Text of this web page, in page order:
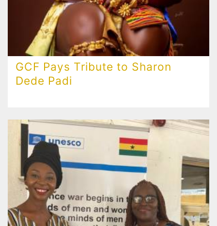
GCF Pays Tribute to Sharon
Dede Padi